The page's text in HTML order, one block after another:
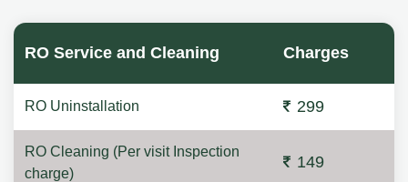
RO Service and Cleaning Charges
RO Uninstallation 299
RO Cleaning (Per visit Inspection
charge)
149